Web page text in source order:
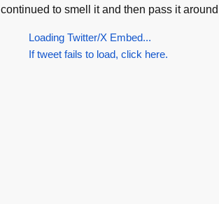
continued to smell it and then pass it
Loading Twitter/X Embed...
If tweet fails to load, click here.